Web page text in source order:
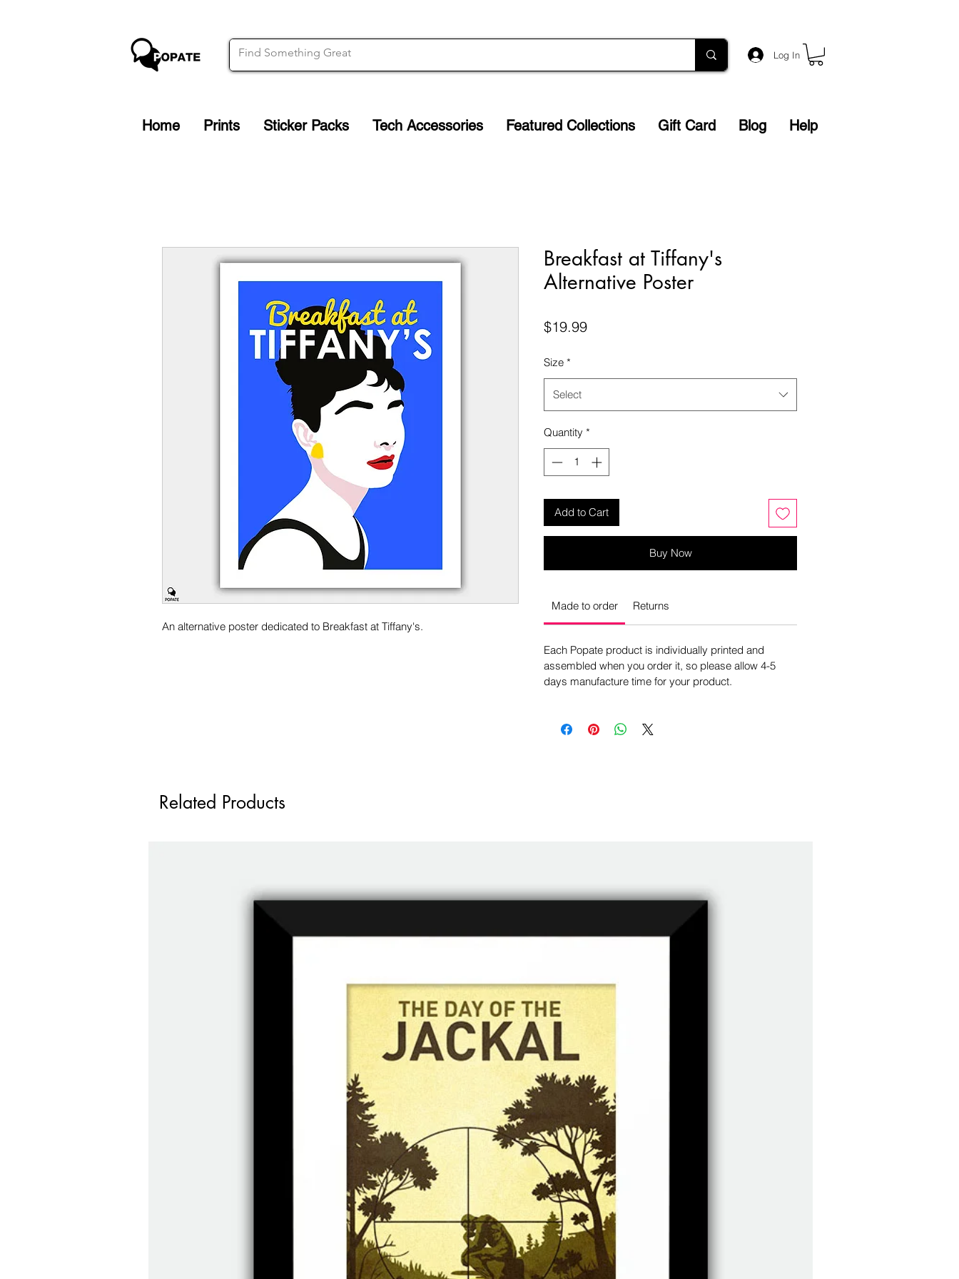
Log In
Home Prints Sticker Packs Tech Accessories Featured Collections Gift Card Blog Help
An alternative poster dedicated to Breakfast at Tiffany's.
Breakfast at Tiffany's
Alternative Poster
$19.99Price
Size *
Select
Quantity *
Add to Cart
Buy Now
Made to order Returns
Each Popate product is individually printed and
assembled when you order it, so please allow 4-5
days manufacture time for your product.
Related Products